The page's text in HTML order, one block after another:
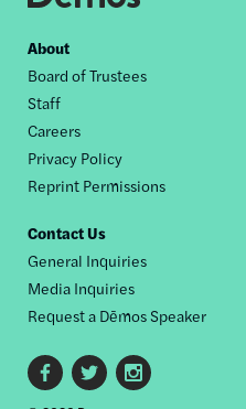
Footer
nav
About
Board of Trustees
Staff
Careers
Privacy Policy
Reprint Permissions
Contact Us
General Inquiries
Media Inquiries
Request a Dēmos Speaker
Footer